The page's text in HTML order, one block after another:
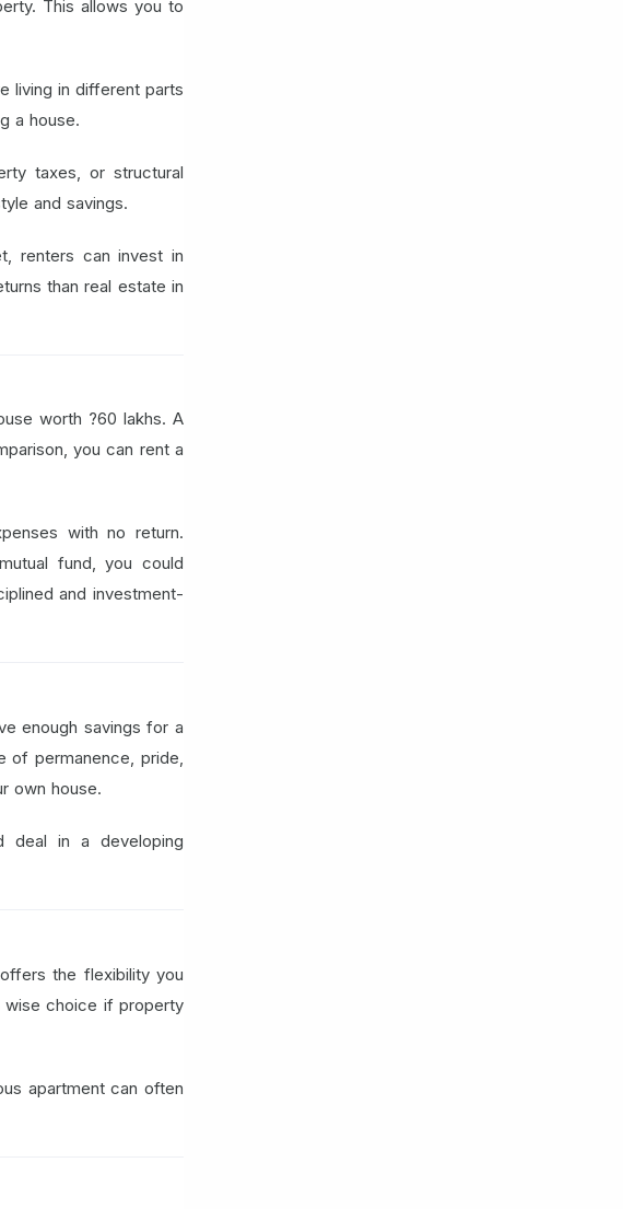
This allows you to
living in different parts
a house.
taxes, or structural
and savings.
renters can invest in
than real estate in
worth ?60 lakhs. A
you can rent a
with no return.
fund, you could
and investment-
enough savings for a
of permanence, pride,
own house.
deal in a developing
the flexibility you
wise choice if property
apartment can often